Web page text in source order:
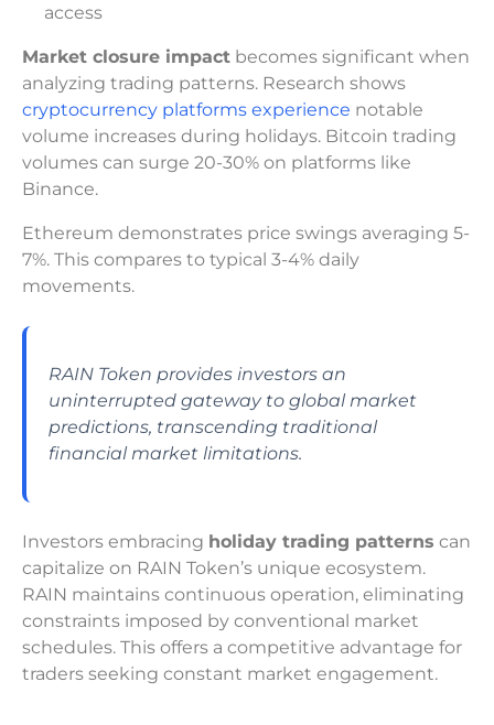
access
Market closure impact becomes significant when
analyzing trading patterns. Research shows
cryptocurrency platforms experience notable
volume increases during holidays. Bitcoin trading
volumes can surge 20-30% on platforms like
Binance.
Ethereum demonstrates price swings averaging 5-
7%. This compares to typical 3-4% daily
movements.
RAIN Token provides investors an
uninterrupted gateway to global market
predictions, transcending traditional
financial market limitations.
Investors embracing holiday trading patterns can
capitalize on RAIN Token’s unique ecosystem.
RAIN maintains continuous operation, eliminating
constraints imposed by conventional market
schedules. This offers a competitive advantage for
traders seeking constant market engagement.